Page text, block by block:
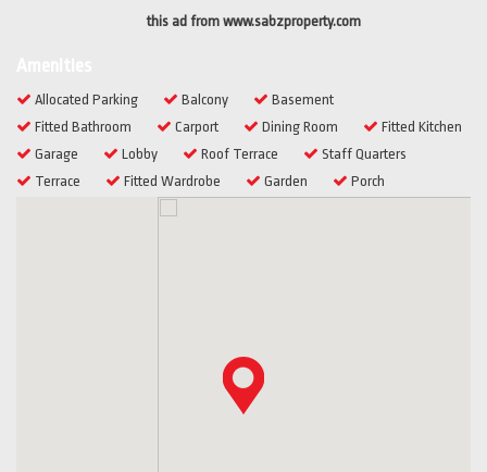
this ad from www.sabzproperty.com
Allocated Parking Balcony
Basement
Fitted Bathroom
Carport Dining Room
Fitted Kitchen
Garage
Lobby Roof Terrace
Staff Quarters
Terrace
Fitted Wardrobe Garden Porch